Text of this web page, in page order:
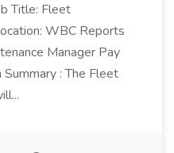
Title: Fleet
WBC Reports
Manager Pay
: The Fleet